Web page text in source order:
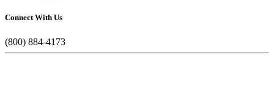
Connect With Us
(800) 884-4173